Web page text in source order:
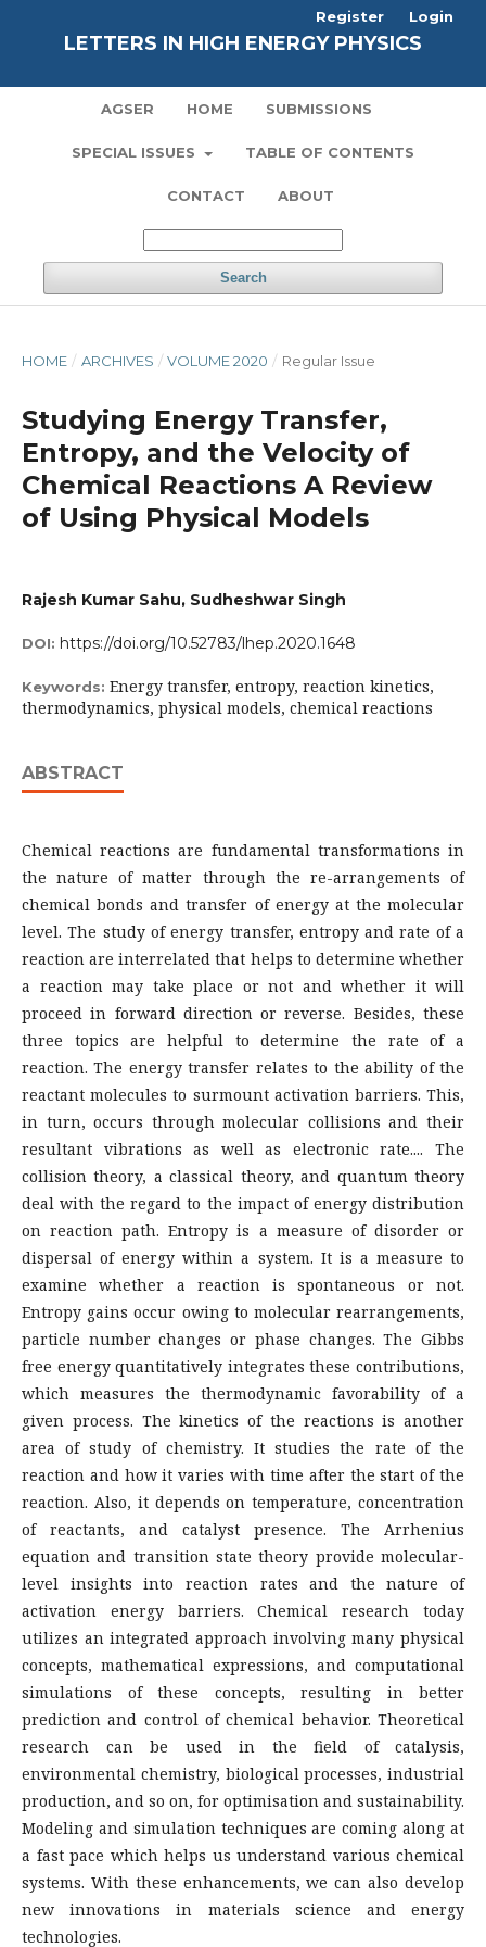
LETTERS IN HIGH ENERGY PHYSICS
AGSER HOME SUBMISSIONS
SPECIAL ISSUES TABLE OF CONTENTS
CONTACT ABOUT
Search
Register Login
HOME / ARCHIVES / VOLUME 2020 / Regular Issue
Studying Energy Transfer,
Entropy, and the Velocity of
Chemical Reactions A Review
of Using Physical Models
Rajesh Kumar Sahu, Sudheshwar Singh
DOI: https://doi.org/10.52783/lhep.2020.1648
Keywords: Energy transfer, entropy, reaction kinetics,
thermodynamics, physical models, chemical reactions
ABSTRACT
Chemical reactions are fundamental transformations in
the nature of matter through the re-arrangements of
chemical bonds and transfer of energy at the molecular
level. The study of energy transfer, entropy and rate of a
reaction are interrelated that helps to determine whether
a reaction may take place or not and whether it will
proceed in forward direction or reverse. Besides, these
three topics are helpful to determine the rate of a
reaction. The energy transfer relates to the ability of the
reactant molecules to surmount activation barriers. This,
in turn, occurs through molecular collisions and their
resultant vibrations as well as electronic rate.... The
collision theory, a classical theory, and quantum theory
deal with the regard to the impact of energy distribution
on reaction path. Entropy is a measure of disorder or
dispersal of energy within a system. It is a measure to
examine whether a reaction is spontaneous or not.
Entropy gains occur owing to molecular rearrangements,
particle number changes or phase changes. The Gibbs
free energy quantitatively integrates these contributions,
which measures the thermodynamic favorability of a
given process. The kinetics of the reactions is another
area of study of chemistry. It studies the rate of the
reaction and how it varies with time after the start of the
reaction. Also, it depends on temperature, concentration
of reactants, and catalyst presence. The Arrhenius
equation and transition state theory provide molecular-
level insights into reaction rates and the nature of
activation energy barriers. Chemical research today
utilizes an integrated approach involving many physical
concepts, mathematical expressions, and computational
simulations of these concepts, resulting in better
prediction and control of chemical behavior. Theoretical
research can be used in the field of catalysis,
environmental chemistry, biological processes, industrial
production, and so on, for optimisation and sustainability.
Modeling and simulation techniques are coming along at
a fast pace which helps us understand various chemical
systems. With these enhancements, we can also develop
new innovations in materials science and energy
technologies.